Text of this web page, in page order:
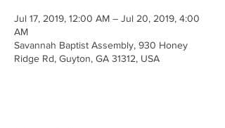
Jul 17, 2019, 12:00 AM – Jul 20, 2019, 4:00
AM
Savannah Baptist Assembly, 930 Honey
Ridge Rd, Guyton, GA 31312, USA